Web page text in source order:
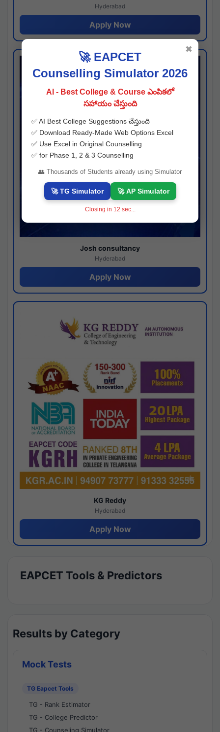
Hyderabad
Apply Now
Josh consultancy
Hyderabad
Apply Now
KG Reddy
Hyderabad
Apply Now
EAPCET Tools & Predictors
Results by Category
Mock Tests
TG Eapcet Tools
TG - Rank Estimator
TG - College Predictor
TG - Counseling Simulator
🚀 EAPCET
Counselling Simulator 2026
AI - Best College & Course ఎంపికలో
సహాయం చేస్తుంది
✅ AI Best College Suggestions చేస్తుంది
✅ Download Ready-Made Web Options Excel
✅ Use Excel in Original Counselling
✅ for Phase 1, 2 & 3 Counselling
👥 Thousands of Students already using Simulator
🚀 TG Simulator 🚀 AP Simulator
Closing in 11 sec...
✖